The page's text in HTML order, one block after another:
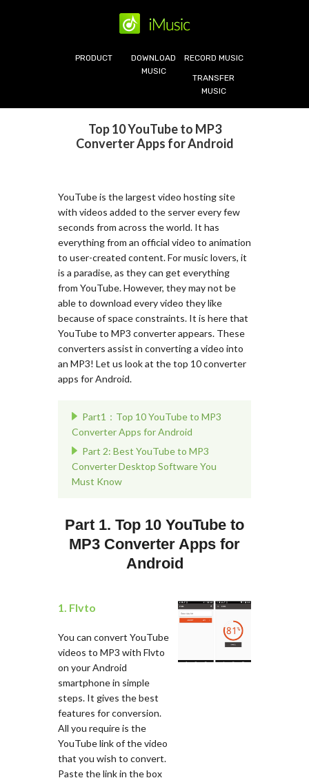
PRODUCT
DOWNLOAD
MUSIC
RECORD MUSIC
TRANSFER
MUSIC
Top 10 YouTube to MP3
Converter Apps for Android
YouTube is the largest video hosting site
with videos added to the server every few
seconds from across the world. It has
everything from an official video to animation
to user-created content. For music lovers, it
is a paradise, as they can get everything
from YouTube. However, they may not be
able to download every video they like
because of space constraints. It is here that
YouTube to MP3 converter appears. These
converters assist in converting a video into
an MP3! Let us look at the top 10 converter
apps for Android.
Part1：Top 10 YouTube to MP3
Converter Apps for Android
Part 2: Best YouTube to MP3
Converter Desktop Software You
Must Know
Part 1. Top 10 YouTube to
MP3 Converter Apps for
Android
1. Flvto
You can convert YouTube
videos to MP3 with Flvto
on your Android
smartphone in simple
steps. It gives the best
features for conversion.
All you require is the
YouTube link of the video
that you wish to convert.
Paste the link in the box